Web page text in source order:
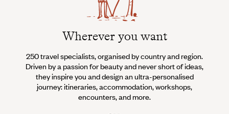
Wherever you want
250 travel specialists, organised by country and region.
Driven by a passion for beauty and never short of ideas,
they inspire you and design an ultra-personalised
journey: itineraries, accommodation, workshops,
encounters, and more.